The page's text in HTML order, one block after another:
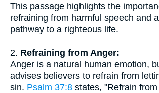
This passage highlights the
refraining from harmful speech and
pathway to a righteous life.
2. Refraining from Anger:
Anger is a natural human emotion,
advises believers to refrain from
sin. Psalm 37:8 states, "Refrain